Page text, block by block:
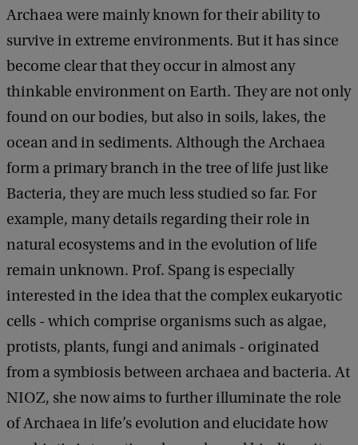
Archaea were mainly known for their ability to
survive in extreme environments. But it has since
become clear that they occur in almost any
thinkable environment on Earth. They are not only
found on our bodies, but also in soils, lakes, the
ocean and in sediments. Although the Archaea
form a primary branch in the tree of life just like
Bacteria, they are much less studied so far. For
example, many details regarding their role in
natural ecosystems and in the evolution of life
remain unknown. Prof. Spang is especially
interested in the idea that the complex eukaryotic
cells - which comprise organisms such as algae,
protists, plants, fungi and animals - originated
from a symbiosis between archaea and bacteria. At
NIOZ, she now aims to further illuminate the role
of Archaea in life’s evolution and elucidate how